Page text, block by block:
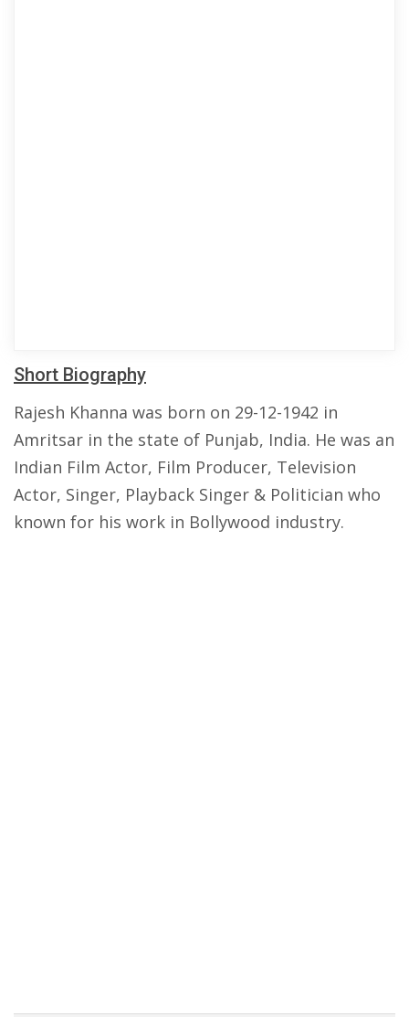
Short Biography
Rajesh Khanna was born on 29-12-1942 in
Amritsar in the state of Punjab, India. He was an
Indian Film Actor, Film Producer, Television
Actor, Singer, Playback Singer & Politician who
known for his work in Bollywood industry.